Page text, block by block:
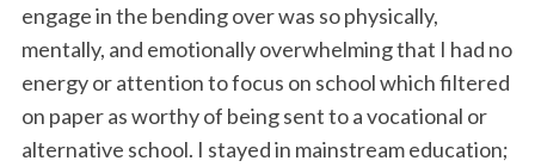
engage in the bending over was so physically,
mentally, and emotionally overwhelming that I had no
energy or attention to focus on school which filtered
on paper as worthy of being sent to a vocational or
alternative school. I stayed in mainstream education;